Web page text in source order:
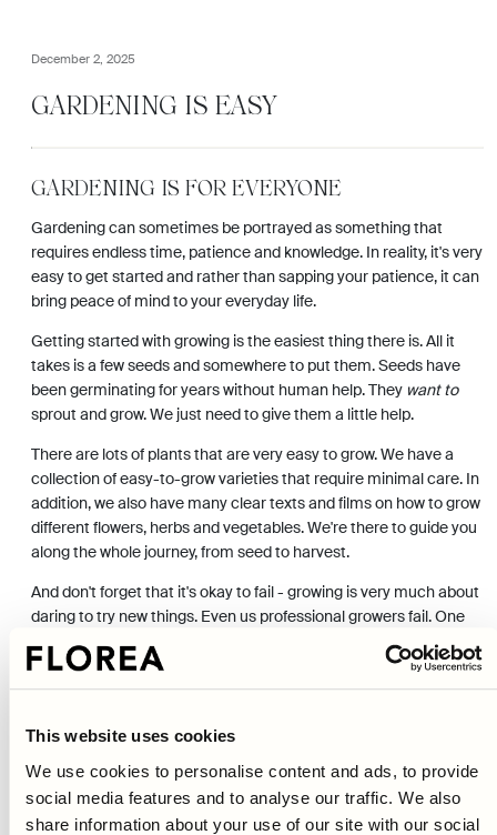
This website uses cookies
We use cookies to personalise content and ads, to provide
social media features and to analyse our traffic. We also
share information about your use of our site with our social
December 2, 2025
GARDENING IS EASY
GARDENING IS FOR EVERYONE
Gardening can sometimes be portrayed as something that
requires endless time, patience and knowledge. In reality, it's very
easy to get started and rather than sapping your patience, it can
bring peace of mind to your everyday life.
Getting started with growing is the easiest thing there is. All it
takes is a few seeds and somewhere to put them. Seeds have
been germinating for years without human help. They want to
sprout and grow. We just need to give them a little help.
There are lots of plants that are very easy to grow. We have a
collection of easy-to-grow varieties that require minimal care. In
addition, we also have many clear texts and films on how to grow
different flowers, herbs and vegetables. We're there to guide you
along the whole journey, from seed to harvest.
And don't forget that it's okay to fail - growing is very much about
daring to try new things. Even us professional growers fail. One
year there's a warm spring and everything goes great, the next
year the frost comes in mid-May and everything dies. The best
thing is that you always get another chance to try again.
Author:Johanna Damm
Fact-checked by Erik Hoekstra
Last updated 2022-10-14